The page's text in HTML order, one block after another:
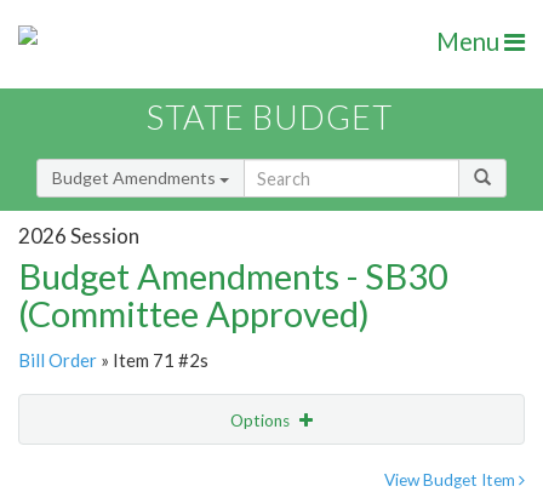
Menu
STATE BUDGET
Budget Amendments
2026 Session
Budget Amendments - SB30
(Committee Approved)
Bill Order » Item 71 #2s
Options
View Budget Item